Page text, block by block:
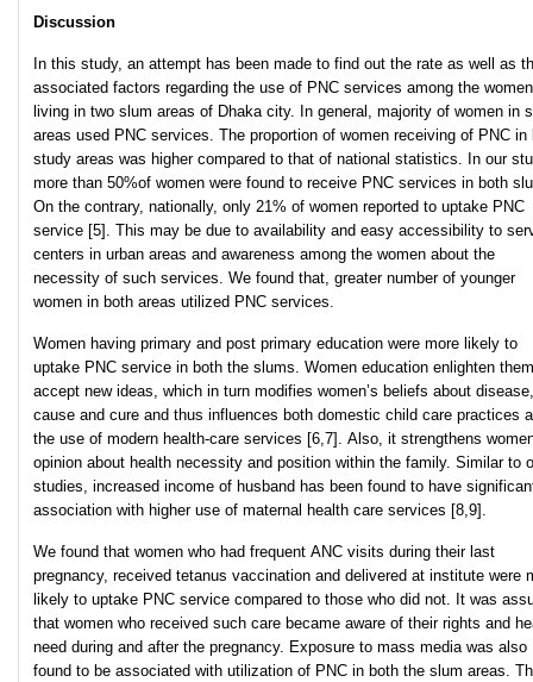
Discussion
In this study, an attempt has been made to find out the rate as well as
associated factors regarding the use of PNC services among the women
living in two slum areas of Dhaka city. In general, majority of women in
areas used PNC services. The proportion of women receiving of PNC in
study areas was higher compared to that of national statistics. In our
more than 50%of women were found to receive PNC services in both
On the contrary, nationally, only 21% of women reported to uptake PNC
service [5]. This may be due to availability and easy accessibility to
centers in urban areas and awareness among the women about the
necessity of such services. We found that, greater number of younger
women in both areas utilized PNC services.
Women having primary and post primary education were more likely to
uptake PNC service in both the slums. Women education enlighten
accept new ideas, which in turn modifies women’s beliefs about
cause and cure and thus influences both domestic child care practices
the use of modern health-care services [6,7]. Also, it strengthens
opinion about health necessity and position within the family. Similar to
studies, increased income of husband has been found to have
association with higher use of maternal health care services [8,9].
We found that women who had frequent ANC visits during their last
pregnancy, received tetanus vaccination and delivered at institute were
likely to uptake PNC service compared to those who did not. It was
that women who received such care became aware of their rights and
need during and after the pregnancy. Exposure to mass media was also
found to be associated with utilization of PNC in both the slum areas.